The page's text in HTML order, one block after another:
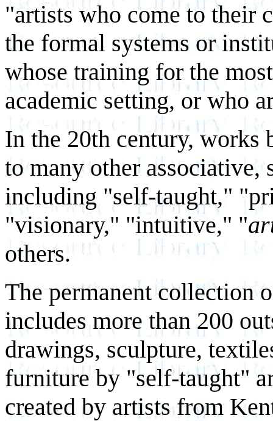
"artists who come to their
the formal systems or
whose training for the
academic setting, or who
In the 20th century, works
to many other associative,
including "self-taught,"
"visionary," "intuitive," "
others.
The permanent collection
includes more than 200
drawings, sculpture,
furniture by "self-taught"
created by artists from